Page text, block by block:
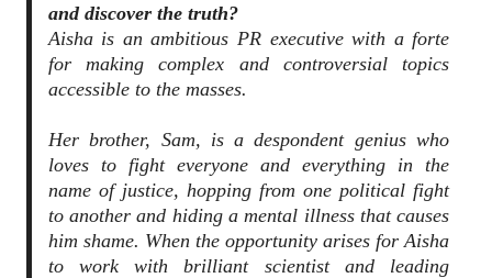
and discover the truth?
Aisha is an ambitious PR executive with a forte
for making complex and controversial topics
accessible to the masses.
Her brother, Sam, is a despondent genius who
loves to fight everyone and everything in the
name of justice, hopping from one political fight
to another and hiding a mental illness that causes
him shame. When the opportunity arises for Aisha
to work with brilliant scientist and leading